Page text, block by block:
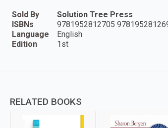
Sold By
Solution Tree Press
ISBNs
9781952812705
Language
English
Edition
1st
RELATED BOOKS